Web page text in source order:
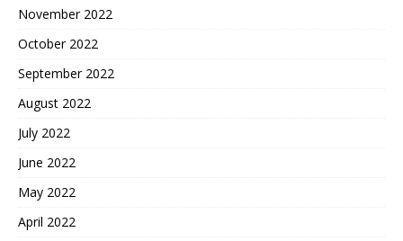
November 2022
October 2022
September 2022
August 2022
July 2022
June 2022
May 2022
April 2022